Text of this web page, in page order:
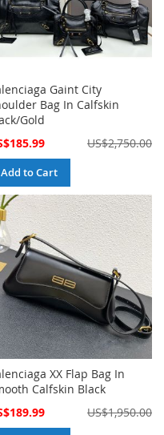
Gaint City
Bag In Calfskin
Gold
US$2,750.00
Add to Cart
XX Flap Bag In
Calfskin Black
US$1,950.00